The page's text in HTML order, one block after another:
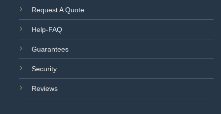
Request A Quote
Help-FAQ
Guarantees
Security
Reviews